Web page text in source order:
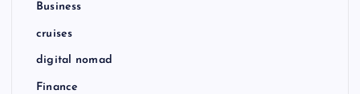
Business
cruises
digital nomad
Finance